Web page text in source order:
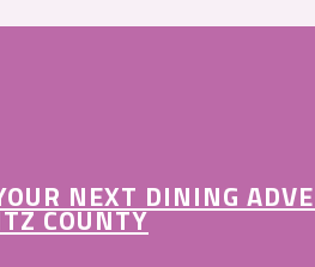
NEXT DINING
COUNTY